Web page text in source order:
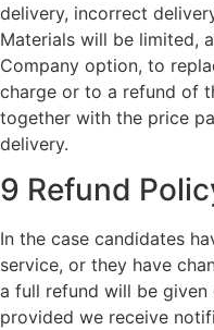
delivery, incorrect
Materials will be limited,
Company option, to
charge or to a refund of
together with the price
delivery.
9 Refund
In the case candidates
service, or they have
a full refund will be
provided we receive